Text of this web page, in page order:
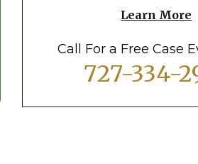
Learn More
Call For a Free Case
727-334-